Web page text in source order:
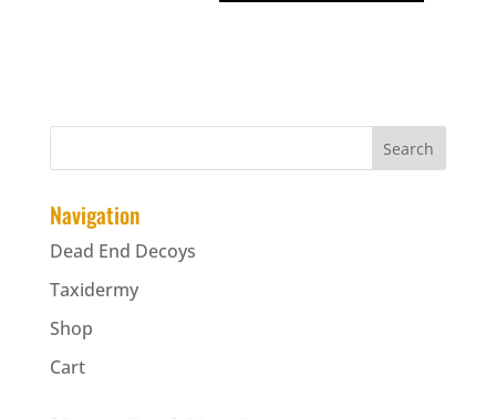
Navigation
Dead End Decoys
Taxidermy
Shop
Cart